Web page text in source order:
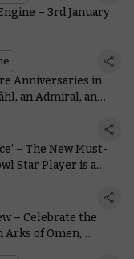
– 3rd January
Anniversaries in
an Admiral, an
– The New Must-
Star Player is a
– Celebrate the
Arks of Omen,